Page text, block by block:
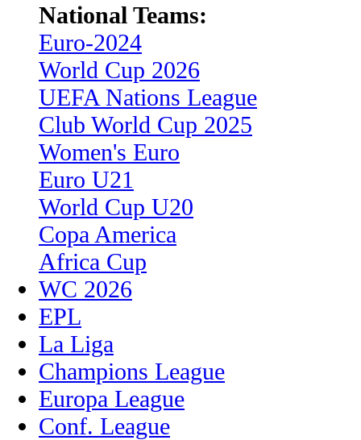
National Teams:
Euro-2024
World Cup 2026
UEFA Nations League
Club World Cup 2025
Women's Euro
Euro U21
World Cup U20
Copa America
Africa Cup
WC 2026
EPL
La Liga
Champions League
Europa League
Conf. League